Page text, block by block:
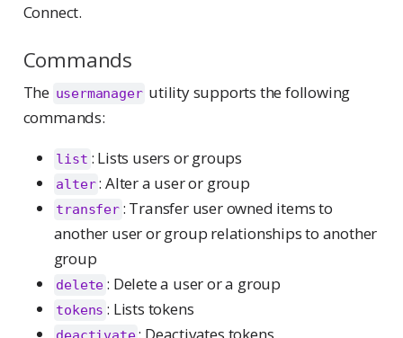
Connect.
Commands
The usermanager utility supports the following
commands:
list : Lists users or groups
alter: Alter a user or group
transfer : Transfer user owned items to
another user or group relationships to another
group
delete : Delete a user or a group
tokens : Lists tokens
: Deactivates tokens